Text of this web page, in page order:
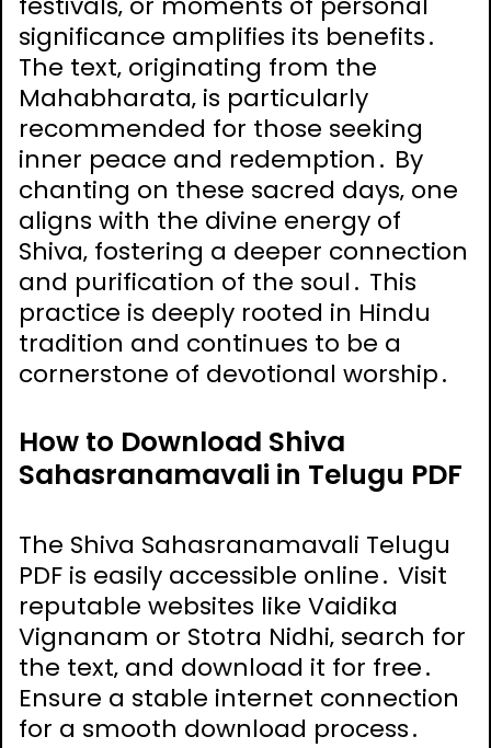
significance amplifies its benefits․
The text‚ originating from the
Mahabharata‚ is particularly
recommended for those seeking
inner peace and redemption․ By
chanting on these sacred days‚ one
aligns with the divine energy of
Shiva‚ fostering a deeper connection
and purification of the soul․ This
practice is deeply rooted in Hindu
tradition and continues to be a
cornerstone of devotional worship․
How to Download Shiva
Sahasranamavali in Telugu PDF
The Shiva Sahasranamavali Telugu
PDF is easily accessible online․ Visit
reputable websites like Vaidika
Vignanam or Stotra Nidhi‚ search for
the text‚ and download it for free․
Ensure a stable internet connection
for a smooth download process․